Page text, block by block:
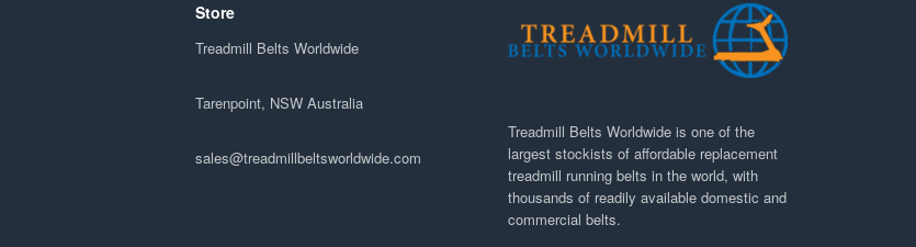
Store
Treadmill Belts Worldwide
Tarenpoint, NSW Australia
sales@treadmillbeltsworldwide.com
Treadmill Belts Worldwide is one of the
largest stockists of affordable replacement
treadmill running belts in the world, with
thousands of readily available domestic and
commercial belts.